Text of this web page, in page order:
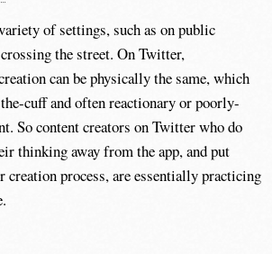
of settings, such as on public
the street. On Twitter,
can be physically the same, which
cuff and often reactionary or poorly-
So content creators on Twitter who do
thinking away from the app, and put
process, are essentially practicing